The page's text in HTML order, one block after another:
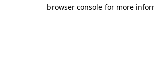
browser console for more